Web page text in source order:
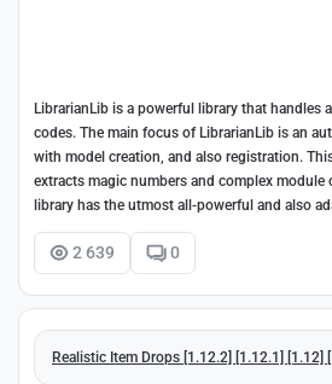
LibrarianLib is a powerful library that handles
codes. The main focus of LibrarianLib is an
with model creation, and also registration.
extracts magic numbers and complex module
library has the utmost all-powerful and also
2 639 0
Realistic Item Drops [1.12.2] [1.12.1] [1.12]